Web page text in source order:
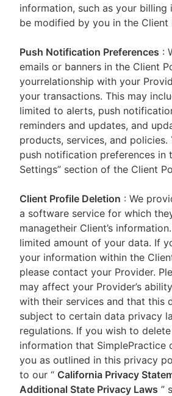
information, such as your billing
be modified by you in the Client
Push Notification Preferences :
emails or banners in the Client
yourrelationship with your
your transactions. This may
limited to alerts, push
reminders and updates, and
products, services, and
push notification preferences in
Settings” section of the Client
Client Profile Deletion : We
a software service for which
managetheir Client’s
limited amount of your data. If
your information within the
please contact your Provider.
may affect your Provider’s
with their services and that this
subject to certain data privacy
regulations. If you wish to
information that SimplePractice
you as outlined in this privacy
to our “ California Privacy
Additional State Privacy Laws ”